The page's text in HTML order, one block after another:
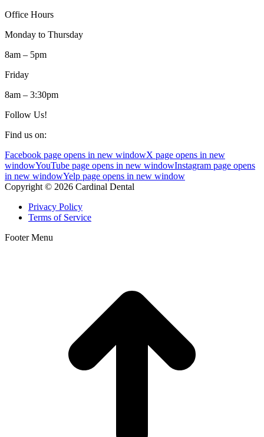
Office Hours
Monday to Thursday
8am – 5pm
Friday
8am – 3:30pm
Follow Us!
Find us on:
Facebook page opens in new windowX page opens in new
windowYouTube page opens in new windowInstagram page opens
in new windowYelp page opens in new window
Copyright © 2026 Cardinal Dental
Privacy Policy
Terms of Service
Footer Menu